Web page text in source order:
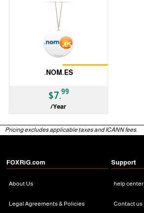
Restrictions
.NOM.ES
$7.99
/Year
Pricing excludes applicable taxes and ICANN fees.
FOXRiG.com
About Us
Legal Agreements & Policies
Support
help center
Contact us